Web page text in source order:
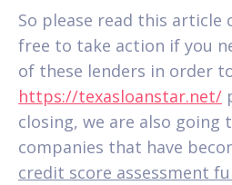
So please read this article
free to take action if you
of these lenders in order
https://texasloanstar.net/
closing, we are also going
companies that have
credit score assessment